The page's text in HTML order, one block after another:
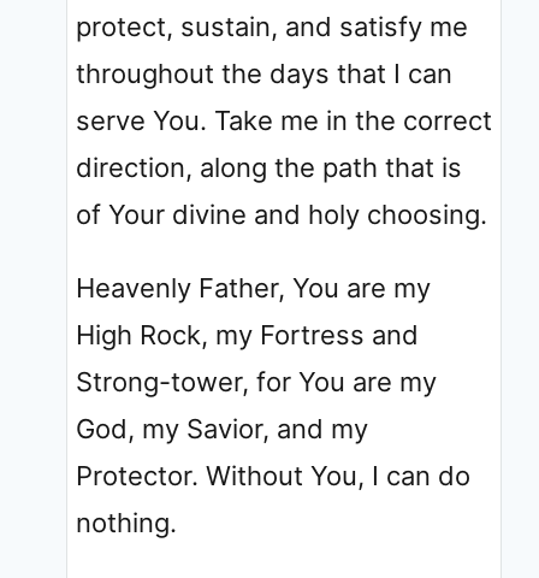
protect, sustain, and satisfy me
throughout the days that I can
serve You. Take me in the correct
direction, along the path that is
of Your divine and holy choosing.
Heavenly Father, You are my
High Rock, my Fortress and
Strong-tower, for You are my
God, my Savior, and my
Protector. Without You, I can do
nothing.